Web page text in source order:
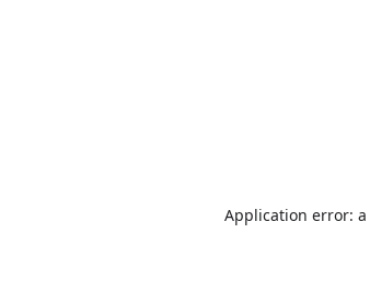
Application error: a